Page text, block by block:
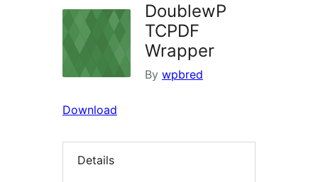
DoublewP
TCPDF
Wrapper
By wpbred
Download
Details